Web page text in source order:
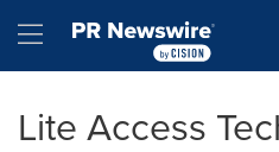
Hamburger menu
Lite Access